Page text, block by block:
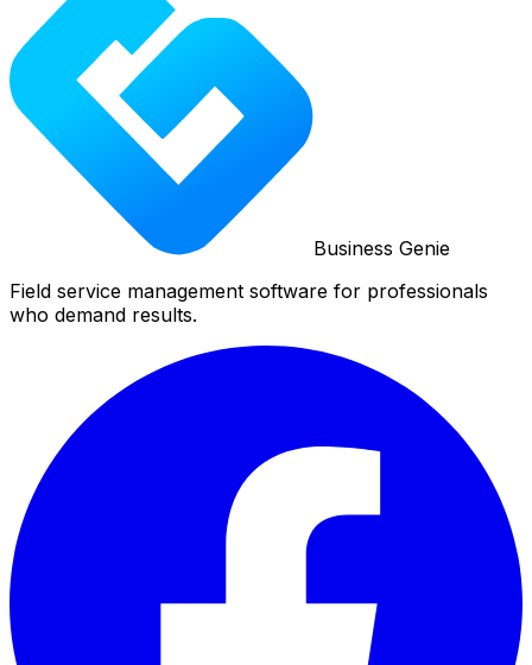
Business Genie
Field service management software for professionals
who demand results.